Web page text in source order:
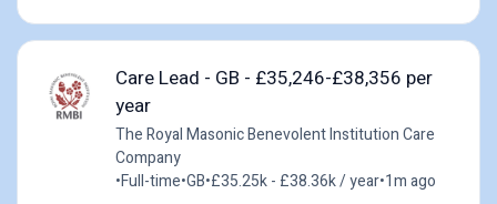
Care Lead - GB - £35,246-£38,356 per
year
The Royal Masonic Benevolent Institution Care
Company
•Full-time•GB•£35.25k - £38.36k / year•1m ago